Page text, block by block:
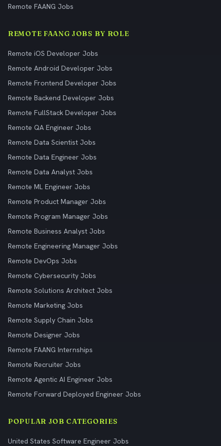
Remote FAANG Jobs
REMOTE FAANG JOBS BY ROLE
Remote iOS Developer Jobs
Remote Android Developer Jobs
Remote Frontend Developer Jobs
Remote Backend Developer Jobs
Remote FullStack Developer Jobs
Remote QA Engineer Jobs
Remote Data Scientist Jobs
Remote Data Engineer Jobs
Remote Data Analyst Jobs
Remote ML Engineer Jobs
Remote Product Manager Jobs
Remote Program Manager Jobs
Remote Business Analyst Jobs
Remote Engineering Manager Jobs
Remote DevOps Jobs
Remote Cybersecurity Jobs
Remote Solutions Architect Jobs
Remote Marketing Jobs
Remote Supply Chain Jobs
Remote Designer Jobs
Remote FAANG Internships
Remote Recruiter Jobs
Remote Agentic AI Engineer Jobs
Remote Forward Deployed Engineer Jobs
POPULAR JOB CATEGORIES
United States Software Engineer Jobs